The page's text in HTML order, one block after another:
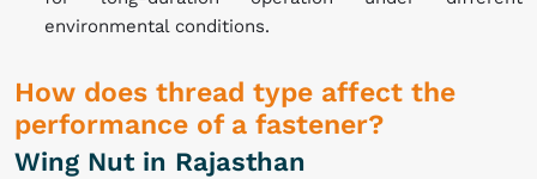
environmental conditions.
How does thread type affect the
performance of a fastener?
Wing Nut in Rajasthan